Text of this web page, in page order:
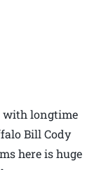
with longtime
Bill Cody
here is huge